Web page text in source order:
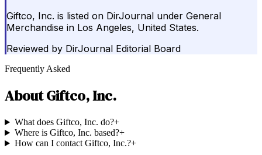
Giftco, Inc. is listed on DirJournal under General
Merchandise in Los Angeles, United States.
Reviewed by DirJournal Editorial Board
Frequently Asked
AboutGiftco, Inc.
What does Giftco, Inc. do?+
Where is Giftco, Inc. based?+
How can I contact Giftco, Inc.?+